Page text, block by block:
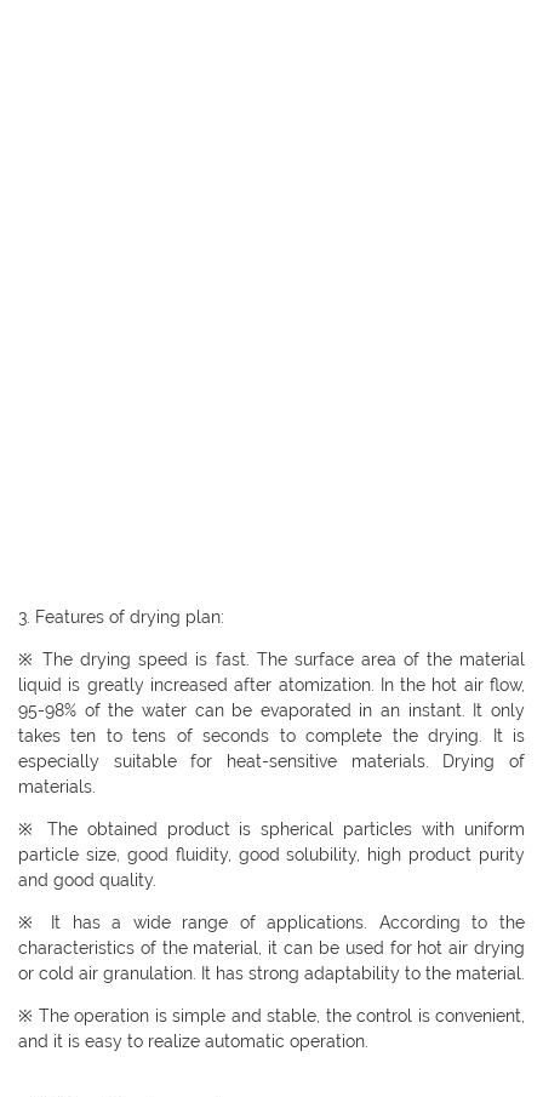
3. Features of drying plan:
※ The drying speed is fast. The surface area of ​​the material
liquid is greatly increased after atomization. In the hot air flow,
95-98% of the water can be evaporated in an instant. It only
takes ten to tens of seconds to complete the drying. It is
especially suitable for heat-sensitive materials. Drying of
materials.
※ The obtained product is spherical particles with uniform
particle size, good fluidity, good solubility, high product purity
and good quality.
※ It has a wide range of applications. According to the
characteristics of the material, it can be used for hot air drying
or cold air granulation. It has strong adaptability to the material.
※ The operation is simple and stable, the control is convenient,
and it is easy to realize automatic operation.